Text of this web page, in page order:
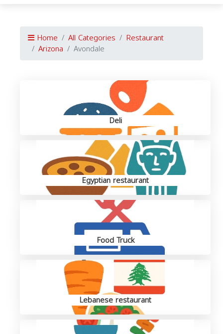
Home All Categories Restaurant
Arizona Avondale
Deli
Egyptian restaurant
Food Truck
Lebanese restaurant